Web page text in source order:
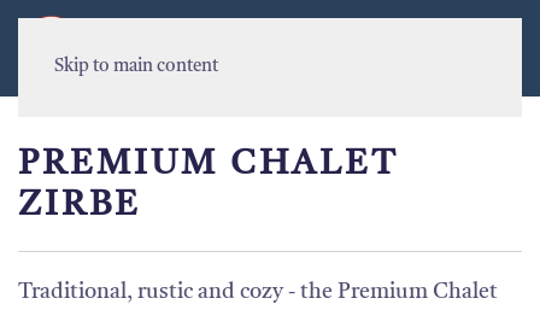
Skip to main content
PREMIUM CHALET
ZIRBE
Traditional, rustic and cozy - the Premium Chalet